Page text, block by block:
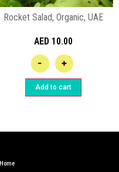
Rocket Salad, Organic, UAE
AED 10.00
- +
Add to cart
Home